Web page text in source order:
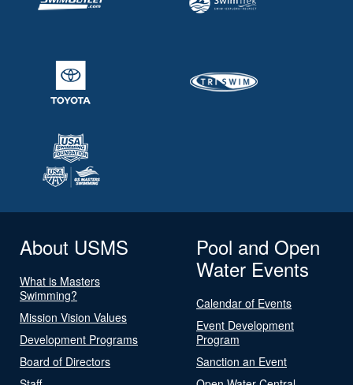
About USMS
What is Masters
Swimming?
Mission Vision Values
Development Programs
Board of Directors
Pool and Open
Water Events
Calendar of Events
Event Development
Program
Sanction an Event